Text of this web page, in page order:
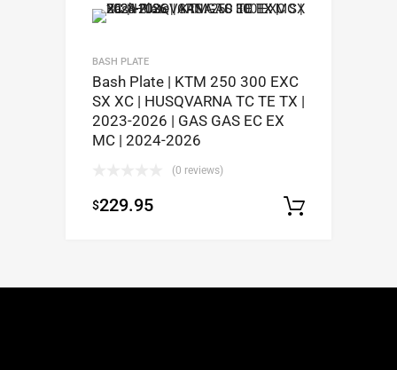
BASH PLATE
Bash Plate | KTM 250 300 EXC
SX XC | HUSQVARNA TC TE TX |
2023-2026 | GAS GAS EC EX
MC | 2024-2026
(0 reviews)
$229.95